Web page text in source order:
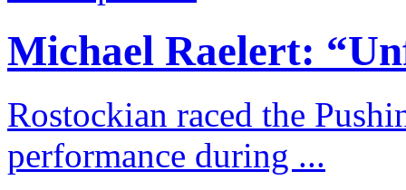
Michael Raelert:
Rostockian raced the
performance during ...